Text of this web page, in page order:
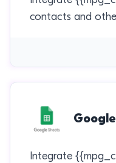
contacts and
Integrate